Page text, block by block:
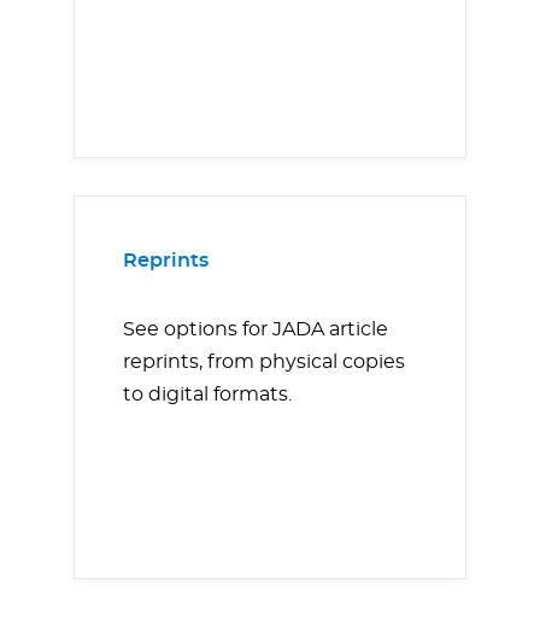
Reprints
See options for JADA article
reprints, from physical copies
to digital formats.